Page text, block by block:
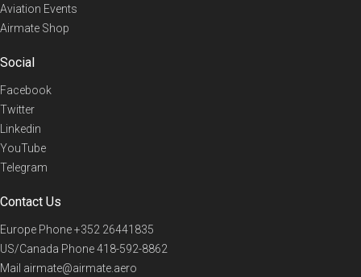
Aviation Events
Airmate Shop
Social
Facebook
Twitter
Linkedin
YouTube
Telegram
Contact Us
Europe Phone+352 26441835
US/Canada Phone418-592-8862
Mail airmate@airmate.aero